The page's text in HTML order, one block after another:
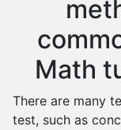
Math
There are many
test, such as